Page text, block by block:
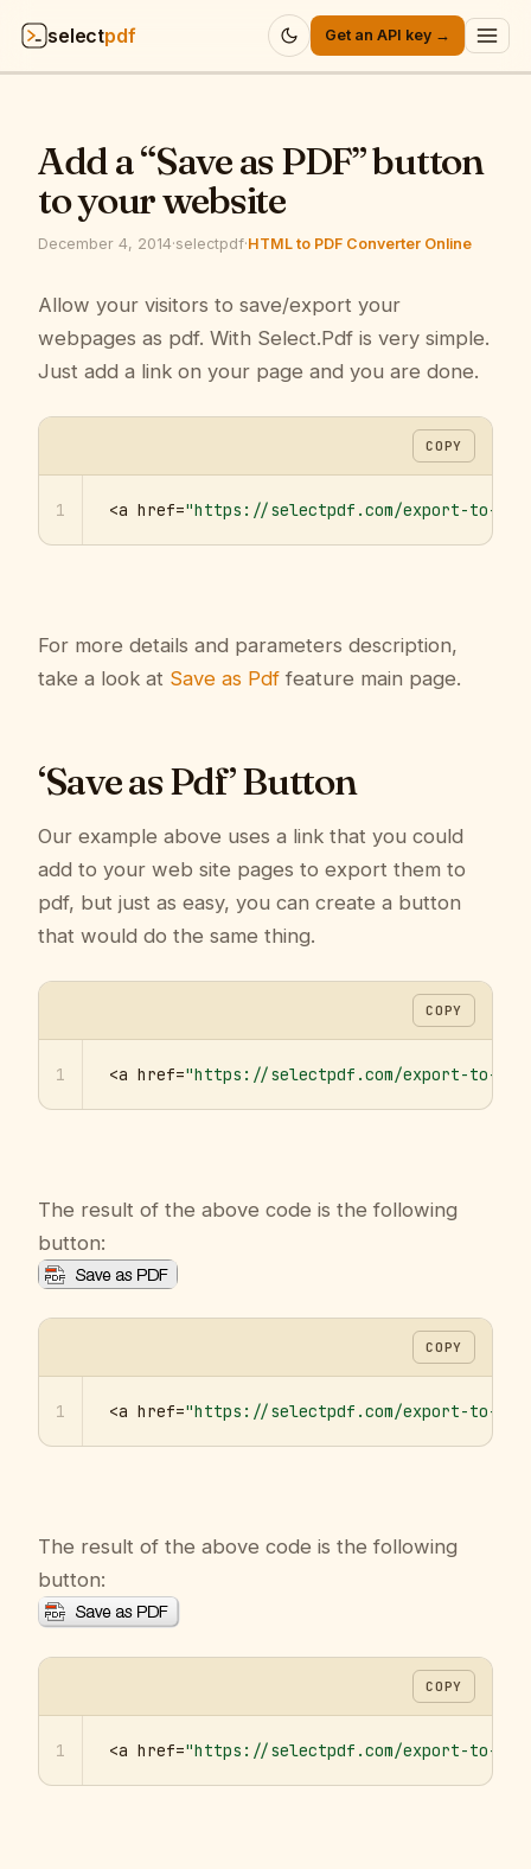
selectpdf Get an API key →
API
Pricing
Resources
Company
Sign in
Add a “Save as PDF” button
to your website
December 4, 2014·selectpdf·HTML to PDF Converter Online
Allow your visitors to save/export your
webpages as pdf. With Select.Pdf is very simple.
Just add a link on your page and you are done.
COPY
1 <a href="https://selectpdf.com/export-to-
For more details and parameters description,
take a look at Save as Pdf feature main page.
‘Save as Pdf’ Button
Our example above uses a link that you could
add to your web site pages to export them to
pdf, but just as easy, you can create a button
that would do the same thing.
COPY
1 <a href="https://selectpdf.com/export-to-
The result of the above code is the following
button:
COPY
1 <a href="https://selectpdf.com/export-to-
The result of the above code is the following
button:
COPY
1 <a href="https://selectpdf.com/export-to-